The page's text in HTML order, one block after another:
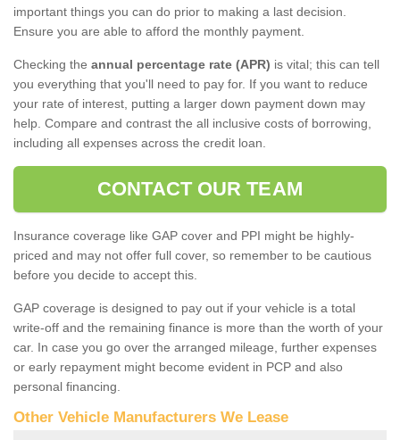
important things you can do prior to making a last decision.
Ensure you are able to afford the monthly payment.
Checking the annual percentage rate (APR) is vital; this can tell
you everything that you'll need to pay for. If you want to reduce
your rate of interest, putting a larger down payment down may
help. Compare and contrast the all inclusive costs of borrowing,
including all expenses across the credit loan.
CONTACT OUR TEAM
Insurance coverage like GAP cover and PPI might be highly-
priced and may not offer full cover, so remember to be cautious
before you decide to accept this.
GAP coverage is designed to pay out if your vehicle is a total
write-off and the remaining finance is more than the worth of your
car. In case you go over the arranged mileage, further expenses
or early repayment might become evident in PCP and also
personal financing.
Other Vehicle Manufacturers We Lease